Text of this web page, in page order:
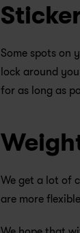
Some spots on
lock around
for as long as
We get a lot of
are more